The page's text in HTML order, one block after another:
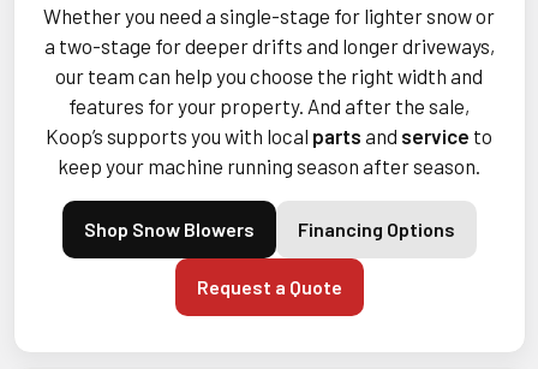
Whether you need a single-stage for lighter snow or
a two-stage for deeper drifts and longer driveways,
our team can help you choose the right width and
features for your property. And after the sale,
Koop’s supports you with local parts and service to
keep your machine running season after season.
Shop Snow Blowers Financing Options
Request a Quote